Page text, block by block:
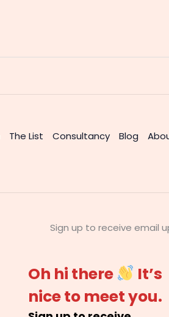
The List Consultancy Blog
Sign up to receive email
Oh hi there
It’s
nice to meet you.